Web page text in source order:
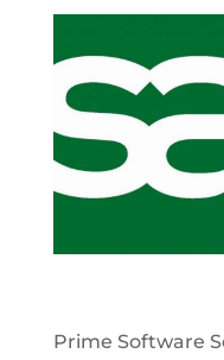
Prime Software